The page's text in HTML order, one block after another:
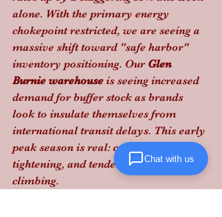
alone. With the primary energy
chokepoint restricted, we are seeing a
massive shift toward "safe harbor"
inventory positioning. Our Glen
Burnie warehouse is seeing increased
demand for buffer stock as brands
look to insulate themselves from
international transit delays. This early
peak season is real: capacity is
tightening, and tender rejections are
climbing.
Chat with us